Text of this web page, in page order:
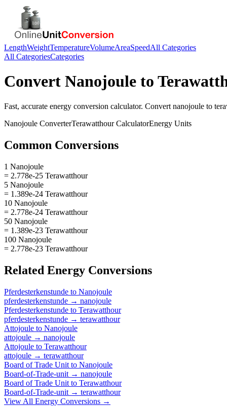
LengthWeightTemperatureVolumeAreaSpeedAll Categories
All CategoriesCategories
Convert Nanojoule to
Fast, accurate energy conversion calculator. Convert nanojoule to
Nanojoule ConverterTerawatthourCalculatorEnergy Units
Common Conversions
1 Nanojoule
= 2.778e-25 Terawatthour
5 Nanojoule
= 1.389e-24 Terawatthour
10 Nanojoule
= 2.778e-24 Terawatthour
50 Nanojoule
= 1.389e-23 Terawatthour
100 Nanojoule
= 2.778e-23 Terawatthour
Related Energy Conversions
Pferdesterkenstunde to Nanojoule
pferdesterkenstunde → nanojoule
Pferdesterkenstunde to Terawatthour
pferdesterkenstunde → terawatthour
Attojoule to Nanojoule
attojoule → nanojoule
Attojoule to Terawatthour
attojoule → terawatthour
Board of Trade Unit to Nanojoule
Board-of-Trade-unit → nanojoule
Board of Trade Unit to Terawatthour
Board-of-Trade-unit → terawatthour
View All Energy Conversions →